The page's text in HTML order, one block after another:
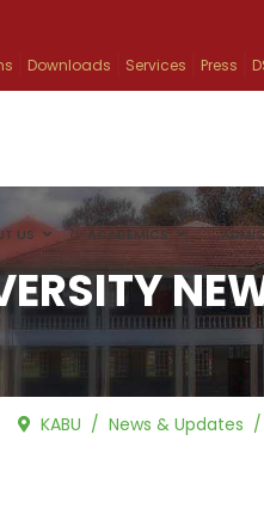
Downloads Services Press
US ACADEMICS
KABU News & Updates